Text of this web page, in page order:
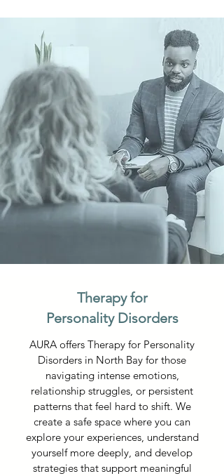
Therapy for
Personality Disorders
AURA offers Therapy for Personality
Disorders in North Bay for those
navigating intense emotions,
relationship struggles, or persistent
patterns that feel hard to shift. We
create a safe space where you can
explore your experiences, understand
yourself more deeply, and develop
strategies that support meaningful